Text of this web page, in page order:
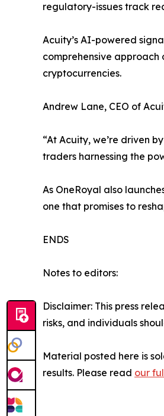
regulatory-issues track
Acuity’s AI-powered
comprehensive
cryptocurrencies.
Andrew Lane, CEO of
“At Acuity, we’re driven
traders harnessing the
As OneRoyal also
one that promises to
ENDS
Notes to editors:
Disclaimer: This press
risks, and individuals
Material posted here is
results. Please read our